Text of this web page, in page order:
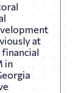
at
financial
in